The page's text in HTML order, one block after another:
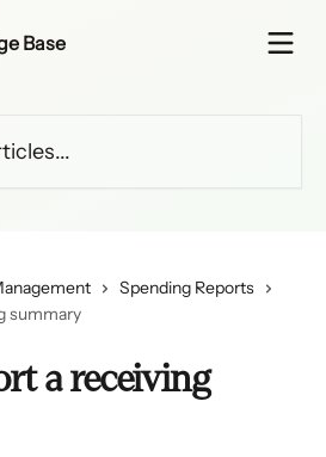
Spending Reports
summary
a receiving